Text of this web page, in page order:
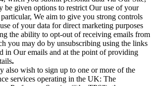
be given options to restrict Our use of your
We aim to give you strong controls
of your data for direct marketing purposes
the ability to opt-out of receiving emails from
you may do by unsubscribing using the links
in Our emails and at the point of providing
.
also wish to sign up to one or more of the
services operating in the UK: The